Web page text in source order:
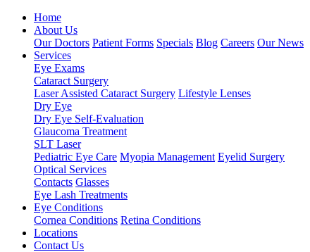
Home
About Us
Our Doctors Patient Forms Specials Blog Careers Our News
Services
Eye Exams
Cataract Surgery
Laser Assisted Cataract Surgery Lifestyle Lenses
Dry Eye
Dry Eye Self-Evaluation
Glaucoma Treatment
SLT Laser
Pediatric Eye Care Myopia Management Eyelid Surgery
Optical Services
Contacts Glasses
Eye Lash Treatments
Eye Conditions
Cornea Conditions Retina Conditions
Locations
Contact Us